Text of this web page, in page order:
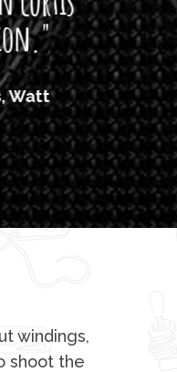
windings,
shoot the